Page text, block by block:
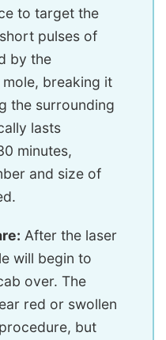
to target the
pulses of
by the
breaking it
the surrounding
lasts
minutes,
and size of
After the laser
will begin to
over. The
red or swollen
but